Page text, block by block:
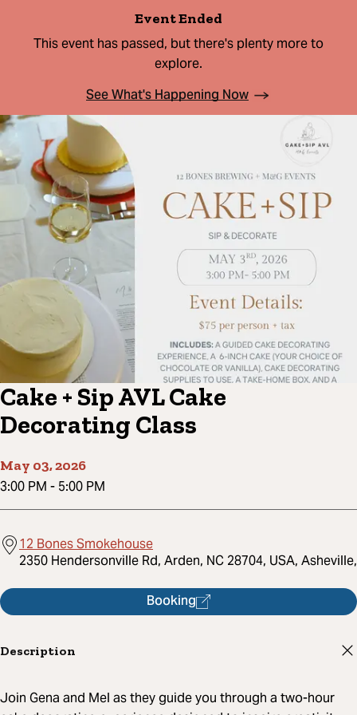
Event Ended
This event has passed, but there's plenty more to
explore.
See What's Happening Now
Cake + Sip AVL Cake
Decorating Class
May 03, 2026
3:00 PM - 5:00 PM
12 Bones Smokehouse
2350 Hendersonville Rd, Arden, NC 28704, USA, Asheville,
Booking
Description
Join Gena and Mel as they guide you through a two-hour